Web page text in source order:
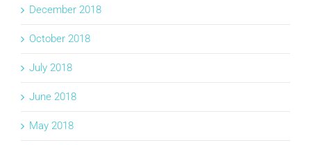
December 2018
October 2018
July 2018
June 2018
May 2018